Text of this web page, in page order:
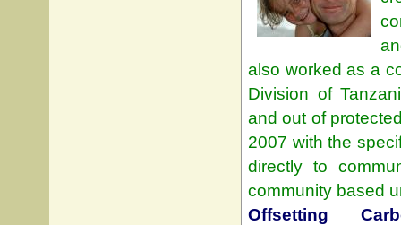
also worked as a
Division of
and out of
2007 with the
directly to
community based
Offsetting